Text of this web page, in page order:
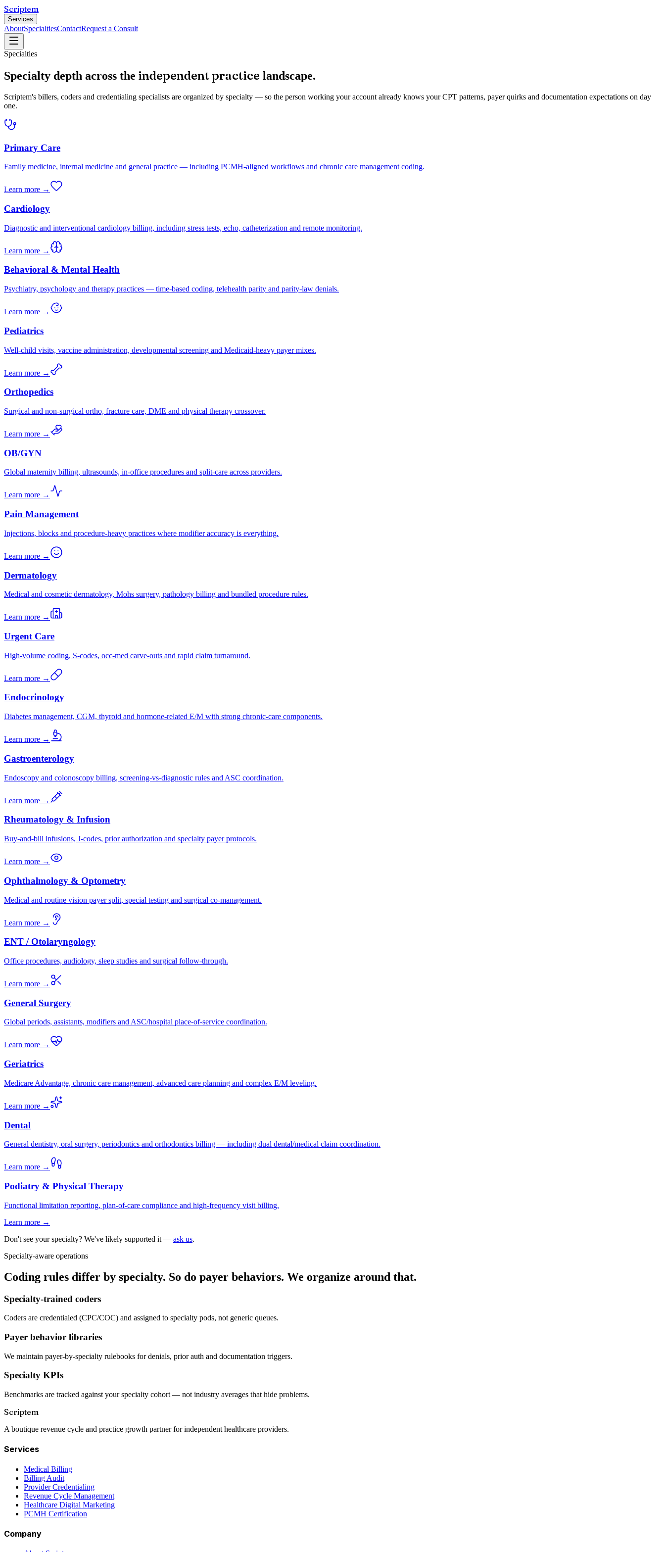
Scriptem
Services
AboutSpecialtiesContactRequest a Consult
Specialties
Specialty depth across the independent practice landscape.
Scriptem's billers, coders and credentialing specialists are organized by specialty — so the person working your account already knows your CPT patterns, payer quirks and documentation expectations on day
one.
Primary Care
Family medicine, internal medicine and general practice — including PCMH-aligned workflows and chronic care management coding.
Learn more →
Cardiology
Diagnostic and interventional cardiology billing, including stress tests, echo, catheterization and remote monitoring.
Learn more →
Behavioral & Mental Health
Psychiatry, psychology and therapy practices — time-based coding, telehealth parity and parity-law denials.
Learn more →
Pediatrics
Well-child visits, vaccine administration, developmental screening and Medicaid-heavy payer mixes.
Learn more →
Orthopedics
Surgical and non-surgical ortho, fracture care, DME and physical therapy crossover.
Learn more →
OB/GYN
Global maternity billing, ultrasounds, in-office procedures and split-care across providers.
Learn more →
Pain Management
Injections, blocks and procedure-heavy practices where modifier accuracy is everything.
Learn more →
Dermatology
Medical and cosmetic dermatology, Mohs surgery, pathology billing and bundled procedure rules.
Learn more →
Urgent Care
High-volume coding, S-codes, occ-med carve-outs and rapid claim turnaround.
Learn more →
Endocrinology
Diabetes management, CGM, thyroid and hormone-related E/M with strong chronic-care components.
Learn more →
Gastroenterology
Endoscopy and colonoscopy billing, screening-vs-diagnostic rules and ASC coordination.
Learn more →
Rheumatology & Infusion
Buy-and-bill infusions, J-codes, prior authorization and specialty payer protocols.
Learn more →
Ophthalmology & Optometry
Medical and routine vision payer split, special testing and surgical co-management.
Learn more →
ENT / Otolaryngology
Office procedures, audiology, sleep studies and surgical follow-through.
Learn more →
General Surgery
Global periods, assistants, modifiers and ASC/hospital place-of-service coordination.
Learn more →
Geriatrics
Medicare Advantage, chronic care management, advanced care planning and complex E/M leveling.
Learn more →
Dental
General dentistry, oral surgery, periodontics and orthodontics billing — including dual dental/medical claim coordination.
Learn more →
Podiatry & Physical Therapy
Functional limitation reporting, plan-of-care compliance and high-frequency visit billing.
Learn more →
Don't see your specialty? We've likely supported it — ask us.
Specialty-aware operations
Coding rules differ by specialty. So do payer behaviors. We organize around that.
Specialty-trained coders
Coders are credentialed (CPC/COC) and assigned to specialty pods, not generic queues.
Payer behavior libraries
We maintain payer-by-specialty rulebooks for denials, prior auth and documentation triggers.
Specialty KPIs
Benchmarks are tracked against your specialty cohort — not industry averages that hide problems.
Scriptem
A boutique revenue cycle and practice growth partner for independent healthcare providers.
Services
Medical Billing
Billing Audit
Provider Credentialing
Revenue Cycle Management
Healthcare Digital Marketing
PCMH Certification
Company